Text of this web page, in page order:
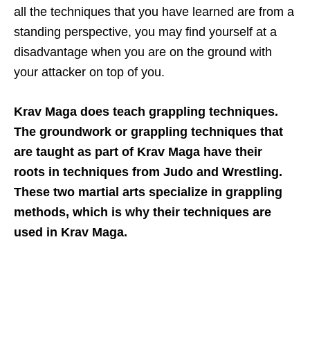
all the techniques that you have learned are from a
standing perspective, you may find yourself at a
disadvantage when you are on the ground with
your attacker on top of you.
Krav Maga does teach grappling techniques.
The groundwork or grappling techniques that
are taught as part of Krav Maga have their
roots in techniques from Judo and Wrestling.
These two martial arts specialize in grappling
methods, which is why their techniques are
used in Krav Maga.